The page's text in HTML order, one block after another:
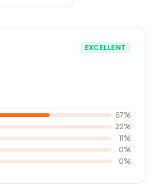
EXCELLENT
67%
22%
11%
0%
0%